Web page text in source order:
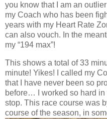
you know that I am an
my Coach who has been
years with my Heart Rate
can also vouch. In the
my “194 max”!
This shows a total of 33
minute! Yikes! I called my
that I have never been so
before… I worked so hard
stop. This race course was
course of the season, in